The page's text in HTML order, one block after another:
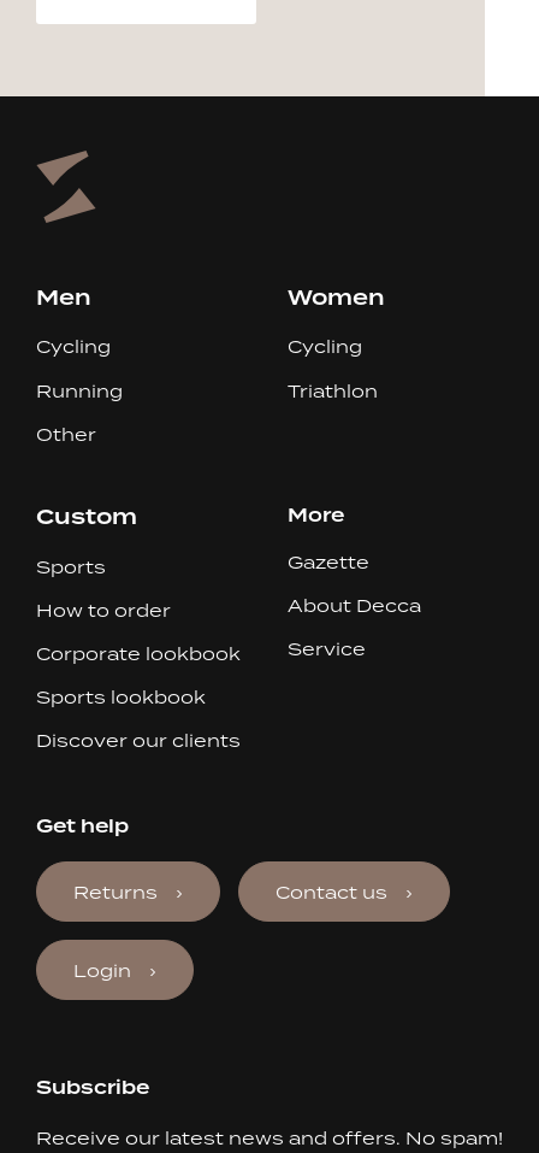
Men
Cycling
Running
Other
Women
Cycling
Triathlon
Custom
Sports
How to order
Corporate lookbook
Sports lookbook
Discover our clients
More
Gazette
About Decca
Service
Get help
Returns Contact us
Login
Subscribe
Receive our latest news and offers. No spam!